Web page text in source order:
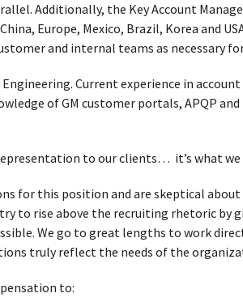
Additionally, the Key Account
Europe, Mexico, Brazil, Korea and
and internal teams as necessary
Engineering. Current experience in
of GM customer portals, APQP
to our clients… it’s what we
for this position and are skeptical
try to rise above the recruiting rhetoric
We go to great lengths to work
truly reflect the needs of the
to: